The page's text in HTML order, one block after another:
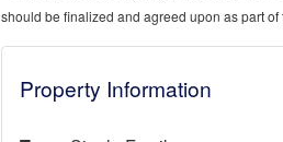
should be finalized and agreed upon as part of
Property Information